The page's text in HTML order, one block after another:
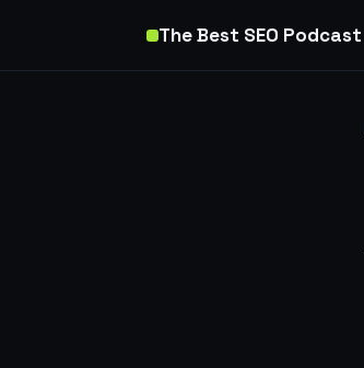
The Best SEO Podcast